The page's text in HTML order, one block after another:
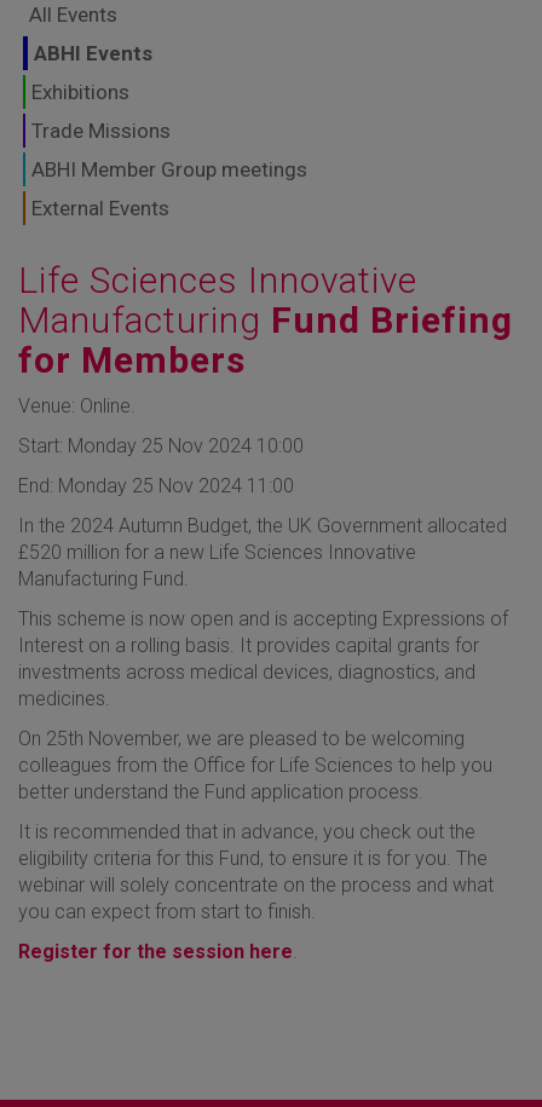
GLOBAL MARKETS
TO SHAPE THE
FUTURE OF
HEALTHCARE
All Events
ABHI Events
Exhibitions
Trade Missions
ABHI Member Group meetings
External Events
Life Sciences Innovative
Manufacturing Fund Briefing
for Members
Venue: Online.
Start: Monday 25 Nov 2024 10:00
End: Monday 25 Nov 2024 11:00
In the 2024 Autumn Budget, the UK Government allocated
£520 million for a new Life Sciences Innovative
Manufacturing Fund.
This scheme is now open and is accepting Expressions of
Interest on a rolling basis. It provides capital grants for
investments across medical devices, diagnostics, and
medicines.
On 25th November, we are pleased to be welcoming
colleagues from the Office for Life Sciences to help you
better understand the Fund application process.
It is recommended that in advance, you check out the
eligibility criteria for this Fund, to ensure it is for you. The
webinar will solely concentrate on the process and what
you can expect from start to finish.
Register for the session here